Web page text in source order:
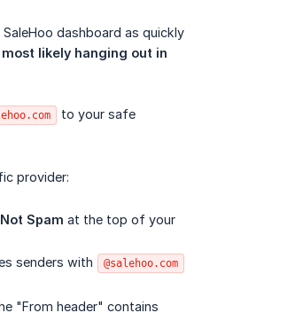
dashboard as quickly
likely hanging out in
to your safe
provider:
Not Spam at the top of your
senders with @salehoo.com
"From header" contains